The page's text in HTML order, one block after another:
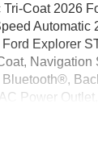
Coat 2026
Automatic
Explorer
Navigation
Power